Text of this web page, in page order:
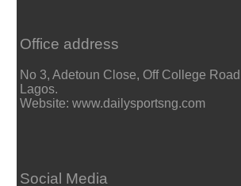
Office address
No 3, Adetoun Close, Off College
Lagos.
Website: www.dailysportsng.com
Social Media